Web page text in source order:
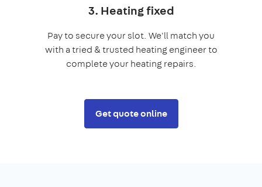
3. Heating fixed
Pay to secure your slot. We'll match you
with a tried & trusted heating engineer to
complete your heating repairs.
Get quote online